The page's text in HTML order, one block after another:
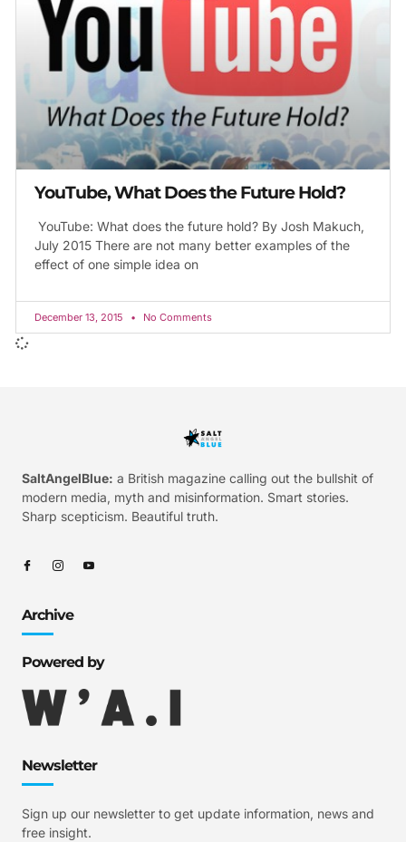
YouTube, What Does the Future Hold?
YouTube: What does the future hold? By Josh Makuch,
July 2015 There are not many better examples of the
effect of one simple idea on
December 13, 2015 No Comments
SaltAngelBlue: a British magazine calling out the bullshit of
modern media, myth and misinformation. Smart stories.
Sharp scepticism. Beautiful truth.
Archive
Powered by
Newsletter
Sign up our newsletter to get update information, news and
free insight.